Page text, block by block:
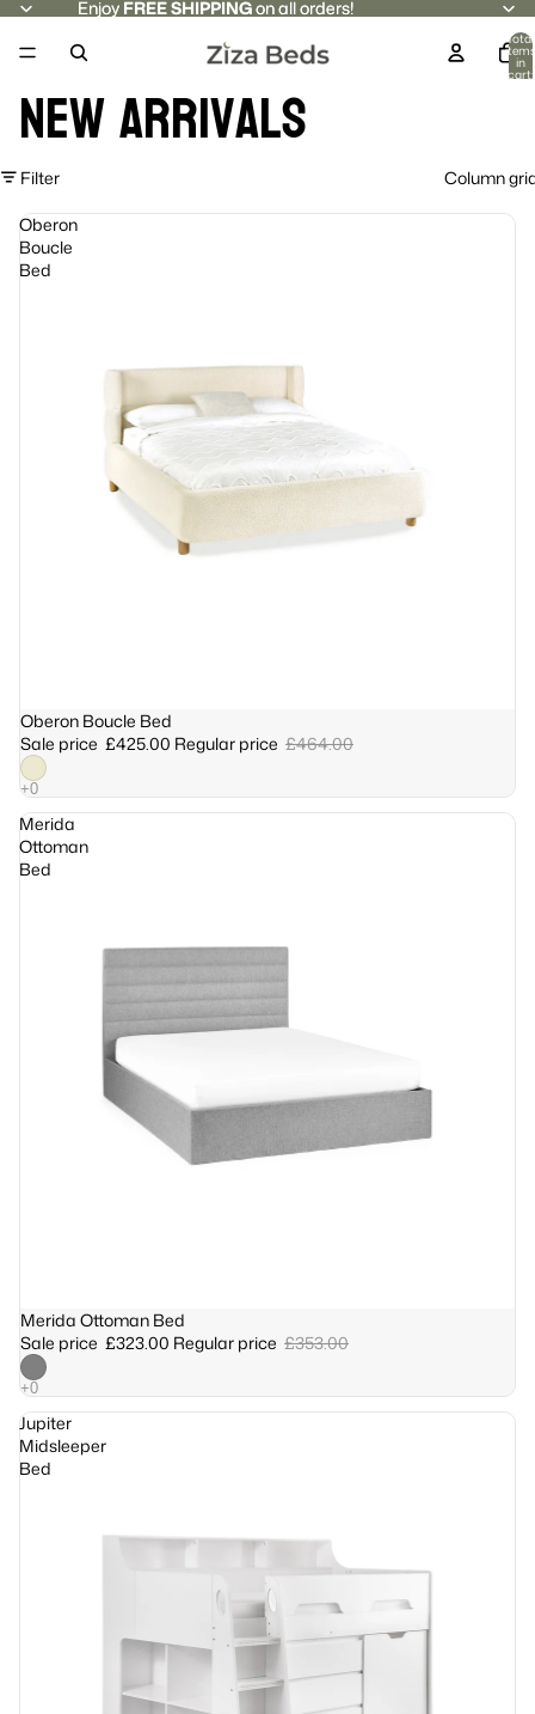
Enjoy FREE SHIPPINGon all orders!
Enjoy FREE SHIPPING on all orders!
Total
items
in
cart:
New Arrivals
Filter Column
Oberon
Boucle
Bed
Sale
Oberon Boucle Bed
Sale price £425.00 Regular price £464.00
Merida
Ottoman
Bed
Sale
Merida Ottoman Bed
Sale price £323.00 Regular price £353.00
Jupiter
Midsleeper
Bed